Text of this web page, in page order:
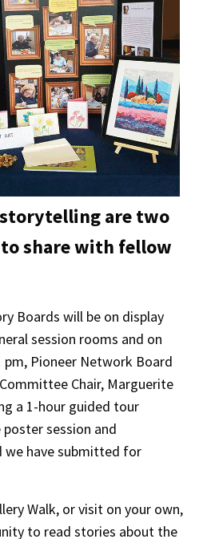
are two
share with fellow
Boards will be on display
session rooms and on
pm, Pioneer Network Board
Chair, Marguerite
a 1-hour guided tour
session and
have submitted for
Walk, or visit on your own,
to read stories about the